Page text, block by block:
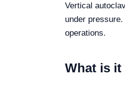
Vertical
under
operations.
What is it